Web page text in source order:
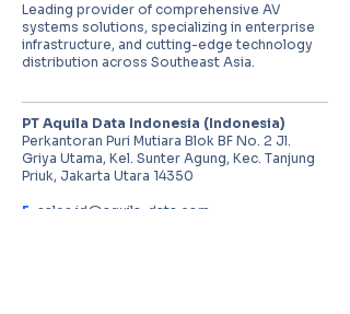
Leading provider of comprehensive AV
systems solutions, specializing in enterprise
infrastructure, and cutting-edge technology
distribution across Southeast Asia.
PT Aquila Data Indonesia (Indonesia)
Perkantoran Puri Mutiara Blok BF No. 2 Jl.
Griya Utama, Kel. Sunter Agung, Kec. Tanjung
Priuk, Jakarta Utara 14350
E: sales.id@aquila-data.com